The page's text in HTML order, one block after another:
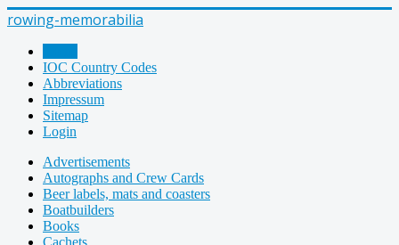
rowing-memorabilia
IOC Country Codes
Abbreviations
Impressum
Sitemap
Login
Advertisements
Autographs and Crew Cards
Beer labels, mats and coasters
Boatbuilders
Books
Cachets